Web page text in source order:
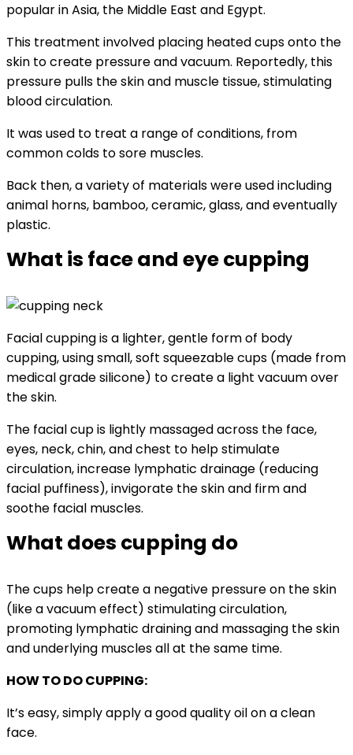
popular in Asia, the Middle East and Egypt.
This treatment involved placing heated cups onto the
skin to create pressure and vacuum. Reportedly, this
pressure pulls the skin and muscle tissue, stimulating
blood circulation.
It was used to treat a range of conditions, from
common colds to sore muscles.
Back then, a variety of materials were used including
animal horns, bamboo, ceramic, glass, and eventually
plastic.
What is face and eye cupping
Facial cupping is a lighter, gentle form of body
cupping, using small, soft squeezable cups (made from
medical grade silicone) to create a light vacuum over
the skin.
The facial cup is lightly massaged across the face,
eyes, neck, chin, and chest to help stimulate
circulation, increase lymphatic drainage (reducing
facial puffiness), invigorate the skin and firm and
soothe facial muscles.
What does cupping do
The cups help create a negative pressure on the skin
(like a vacuum effect) stimulating circulation,
promoting lymphatic draining and massaging the skin
and underlying muscles all at the same time.
HOW TO DO CUPPING:
It’s easy, simply apply a good quality oil on a clean
face.